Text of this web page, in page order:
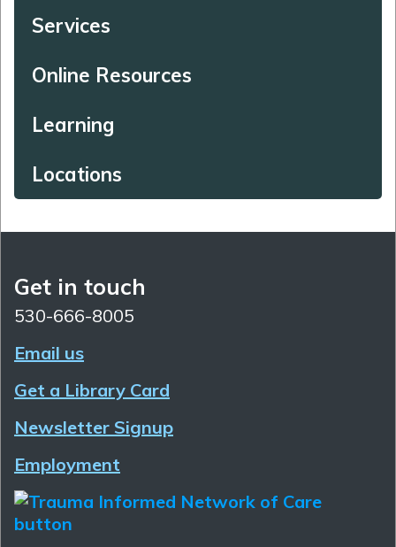
Services
Online Resources
Learning
Locations
Get in touch
530-666-8005
Email us
Get a Library Card
Newsletter Signup
Employment